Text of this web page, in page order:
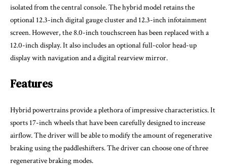
isolated from the central console. The hybrid model retains the
optional 12.3-inch digital gauge cluster and 12.3-inch infotainment
screen. However, the 8.0-inch touchscreen has been replaced with a
12.0-inch display. It also includes an optional full-color head-up
display with navigation and a digital rearview mirror.
Features
Hybrid powertrains provide a plethora of impressive characteristics. It
sports 17-inch wheels that have been carefully designed to increase
airflow. The driver will be able to modify the amount of regenerative
braking using the paddleshifters. The driver can choose one of three
regenerative braking modes.